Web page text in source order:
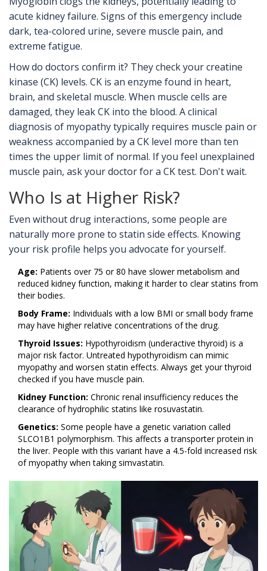
acute kidney failure. Signs of this emergency include
dark, tea-colored urine, severe muscle pain, and
extreme fatigue.
How do doctors confirm it? They check your creatine
kinase (CK) levels. CK is an enzyme found in heart,
brain, and skeletal muscle. When muscle cells are
damaged, they leak CK into the blood. A clinical
diagnosis of myopathy typically requires muscle pain or
weakness accompanied by a CK level more than ten
times the upper limit of normal. If you feel unexplained
muscle pain, ask your doctor for a CK test. Don't wait.
Who Is at Higher Risk?
Even without drug interactions, some people are
naturally more prone to statin side effects. Knowing
your risk profile helps you advocate for yourself.
Age: Patients over 75 or 80 have slower metabolism and
reduced kidney function, making it harder to clear statins from
their bodies.
Body Frame: Individuals with a low BMI or small body frame
may have higher relative concentrations of the drug.
Thyroid Issues: Hypothyroidism (underactive thyroid) is a
major risk factor. Untreated hypothyroidism can mimic
myopathy and worsen statin effects. Always get your thyroid
checked if you have muscle pain.
Kidney Function: Chronic renal insufficiency reduces the
clearance of hydrophilic statins like rosuvastatin.
Genetics: Some people have a genetic variation called
SLCO1B1 polymorphism. This affects a transporter protein in
the liver. People with this variant have a 4.5-fold increased risk
of myopathy when taking simvastatin.